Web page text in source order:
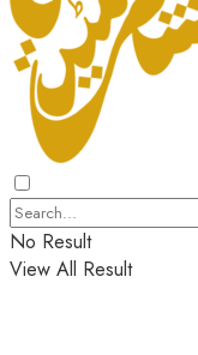
No Result
View All Result